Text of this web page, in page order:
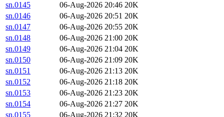
sn.0145
06-Aug-2026 20:46 20K
sn.0146
06-Aug-2026 20:51 20K
sn.0147
06-Aug-2026 20:55 20K
sn.0148
06-Aug-2026 21:00 20K
sn.0149
06-Aug-2026 21:04 20K
sn.0150
06-Aug-2026 21:09 20K
sn.0151
06-Aug-2026 21:13 20K
sn.0152
06-Aug-2026 21:18 20K
sn.0153
06-Aug-2026 21:23 20K
sn.0154
06-Aug-2026 21:27 20K
sn.0155
06-Aug-2026 21:32 20K